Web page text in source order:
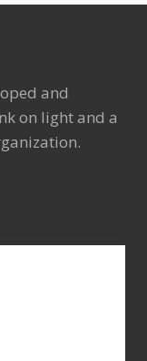
and
on light and a